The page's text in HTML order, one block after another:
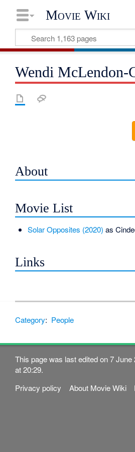
Movie Wiki
Wendi McLendon-
About
Movie List
Solar Opposites (2020) as
Links
Category: People
This page was last edited on 7 June
at 20:29.
Privacy policy
About Movie Wiki